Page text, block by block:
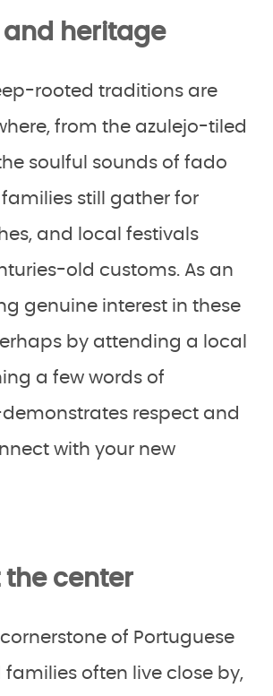
heritage
rooted traditions are
from the azulejo-tiled
soulful sounds of fado
still gather for
and local festivals
old customs. As an
genuine interest in these
by attending a local
a few words of
respect and
with your new
the center
of Portuguese
families often live close by,